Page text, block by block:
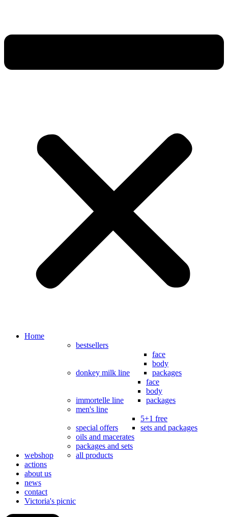
Home
webshop
bestsellers
donkey milk line
face
body
packages
immortelle line
face
body
packages
men's line
special offers
5+1 free
sets and packages
oils and macerates
packages and sets
all products
actions
about us
news
contact
Victoria's picnic